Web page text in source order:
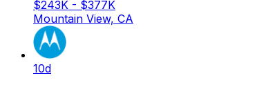
$243K - $377K
Mountain View, CA
10d